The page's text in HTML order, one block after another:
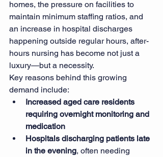
homes, the pressure on facilities to
maintain minimum staffing ratios, and
an increase in hospital discharges
happening outside regular hours, after-
hours nursing has become not just a
luxury—but a necessity.
Key reasons behind this growing
demand include:
Increased aged care residents
requiring overnight monitoring and
medication
Hospitals discharging patients late
in the evening, often needing